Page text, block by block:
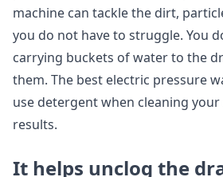
machine can tackle the dirt,
you do not have to struggle. You
carrying buckets of water to the
them. The best electric pressure
use detergent when cleaning
results.
It helps unclog the